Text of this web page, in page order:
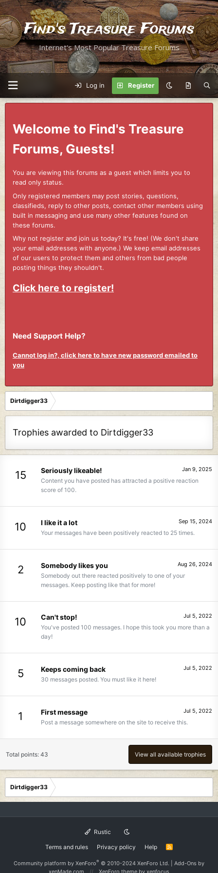
Find's Treasure Forums
Internet's Most Popular Treasure Forums
Log in Register
Welcome to Find's Treasure
Forums, Guests!
You are viewing this forums as a guest which limits you to
read only status.
Only registered members may post stories, questions,
classifieds, reply to other posts, contact other members using
built in messaging and use many other features found on
these forums.
Why not register and join us today? It's free! (We don't share
your email addresses with anyone.) We keep email addresses
of our users to protect them and others from bad people
posting things they shouldn't.
Click here to register!
Need Support Help?
Cannot log in?, click here to have new password emailed to
you
Dirtdigger33
Trophies awarded to Dirtdigger33
15 Jan 9, 2025
Seriously likeable!
Content you have posted has attracted a positive reaction
score of 100.
10 Sep 15, 2024
I like it a lot
Your messages have been positively reacted to 25 times.
2 Aug 26, 2024
Somebody likes you
Somebody out there reacted positively to one of your
messages. Keep posting like that for more!
10 Jul 5, 2022
Can't stop!
You've posted 100 messages. I hope this took you more than a
day!
5 Jul 5, 2022
Keeps coming back
30 messages posted. You must like it here!
1 Jul 5, 2022
First message
Post a message somewhere on the site to receive this.
Total points: 43 View all available trophies
Dirtdigger33
Rustic
Terms and rules Privacy policy Help
R
S
Community platform by XenForo® © 2010-2024 XenForo Ltd. Add-Ons by
xenMade.com
XenForo theme by xenfocus